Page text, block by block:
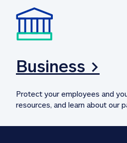
Business >
Protect your employees and
resources, and learn about our